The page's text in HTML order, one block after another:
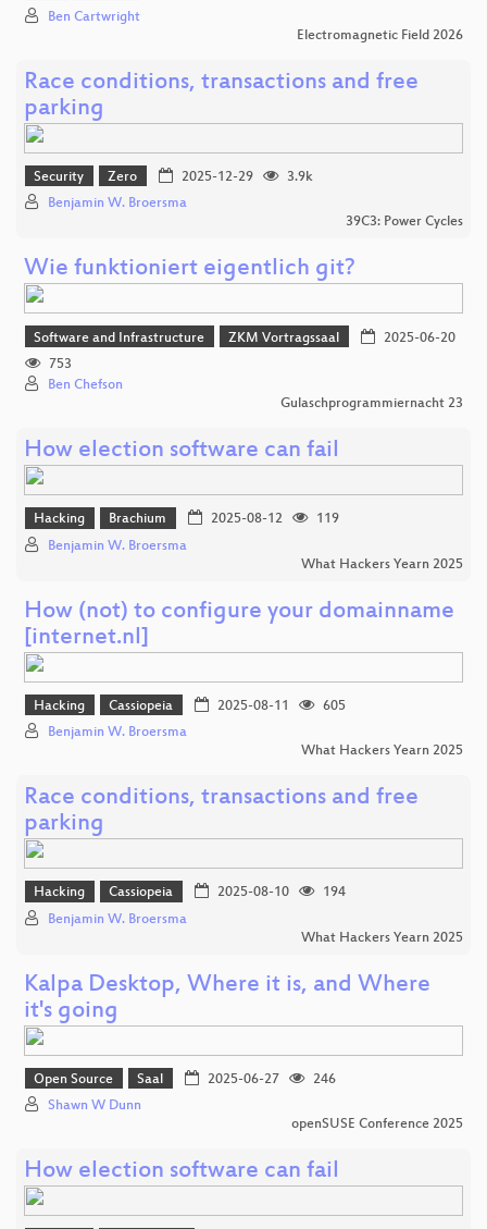
Ben Cartwright
Electromagnetic Field 2026
Race conditions, transactions and free
parking
Security Zero 2025-12-29
3.9k
Benjamin W. Broersma
39C3: Power Cycles
Wie funktioniert eigentlich git?
Software and Infrastructure ZKM Vortragssaal
2025-06-20
753
Ben Chefson
Gulaschprogrammiernacht 23
How election software can fail
Hacking Brachium 2025-08-12
119
Benjamin W. Broersma
What Hackers Yearn 2025
How (not) to configure your domainname
[internet.nl]
Hacking Cassiopeia 2025-08-11
605
Benjamin W. Broersma
What Hackers Yearn 2025
Race conditions, transactions and free
parking
Hacking Cassiopeia 2025-08-10
194
Benjamin W. Broersma
What Hackers Yearn 2025
Kalpa Desktop, Where it is, and Where
it's going
Open Source Saal 2025-06-27
246
Shawn W Dunn
openSUSE Conference 2025
How election software can fail